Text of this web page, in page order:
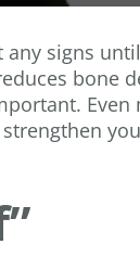
any signs
bone
Even